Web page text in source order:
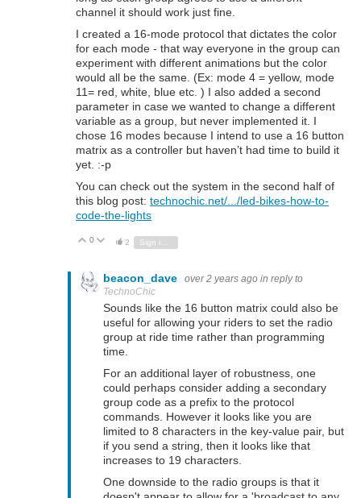
channel it should work just fine.
I created a 16-mode protocol that dictates the color
for each mode - that way everyone in the group can
experiment with different animations but the color
would all be the same. (Ex: mode 4 = yellow, mode
11= red, white, blue etc. ) I also added a second
parameter in case we wanted to change a different
variable as a group, but never implemented it. I
chose 16 modes because I intend to use a 16 button
matrix as a controller but haven’t had time to build it
yet. :-p
You can check out the system in the second half of
this blog post: technochic.net/.../led-bikes-how-to-
code-the-lights
Vote Up
0 Vote Down
2
beacon_dave over 2 years ago in reply to
TechnoChic
Sounds like the 16 button matrix could also be
useful for allowing your riders to set the radio
group at ride time rather than programming
time.
For an additional layer of robustness, one
could perhaps consider adding a secondary
group code as a prefix to the protocol
commands. However it looks like you are
limited to 8 characters in the key-value pair, but
if you send a string, then it looks like that
increases to 19 characters.
One downside to the radio groups is that it